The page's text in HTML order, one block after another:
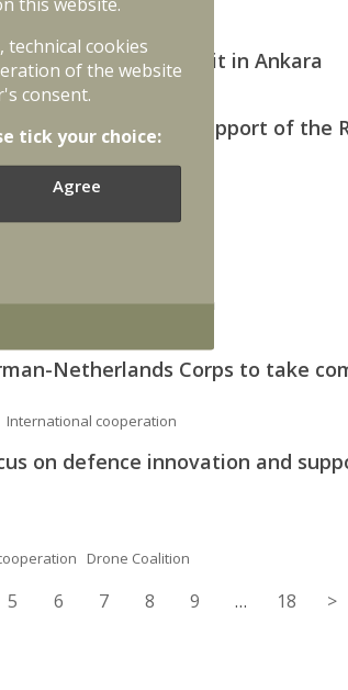
in the NATO Summit in Ankara
policy
deployment in support of the
in Latvian airspace
flyover over Latvia
Netherlands Corps to take
International cooperation
on defence innovation and
Drone Coalition
5 6 7 8 9 … 18 >
cookies
of the website
consent.
tick your choice:
Agree